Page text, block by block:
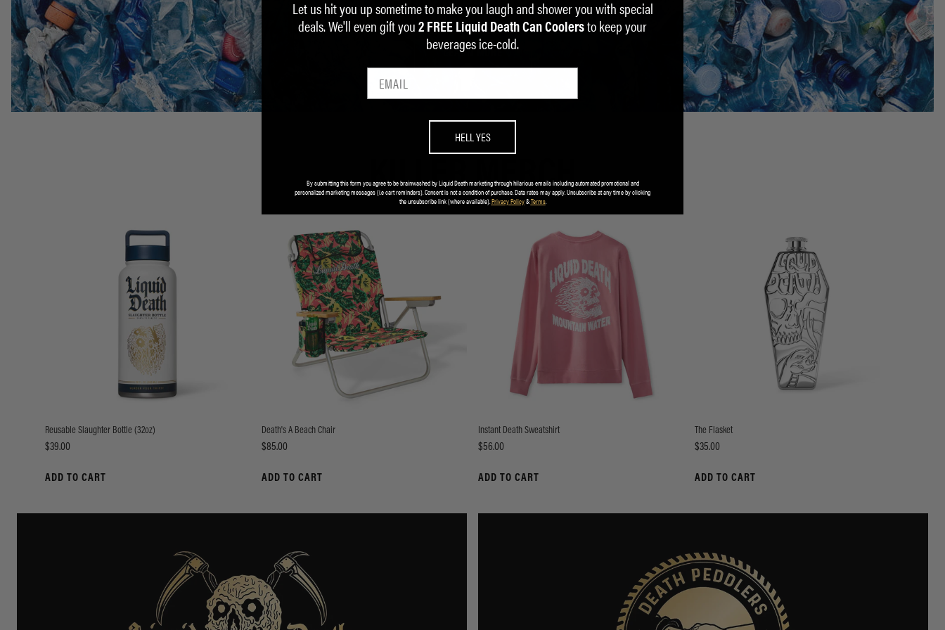
ALUMINUM IS INFINITELY RECYCLABLE.
LEARN MORE
KILLER MERCH
Reusable Slaughter Bottle (32oz)
Price
$39.00
ADD TO CART
Death's A Beach Chair
Price
$85.00
ADD TO CART
Instant Death Sweatshirt
Price
$56.00
ADD TO CART
The Flasket
Price
$35.00
ADD TO CART
Let us hit you up sometime to make you laugh and shower you with special
deals. We'll even gift you 2 FREE Liquid Death Can Coolers to keep your
beverages ice-cold.
HELL YES
By submitting this form you agree to be brainwashed by Liquid Death marketing through hilarious emails including automated promotional and
personalized marketing messages (i.e cart reminders). Consent is not a condition of purchase. Data rates may apply. Unsubscribe at any time by clicking
the unsubscribe link (where available). Privacy Policy&Terms.